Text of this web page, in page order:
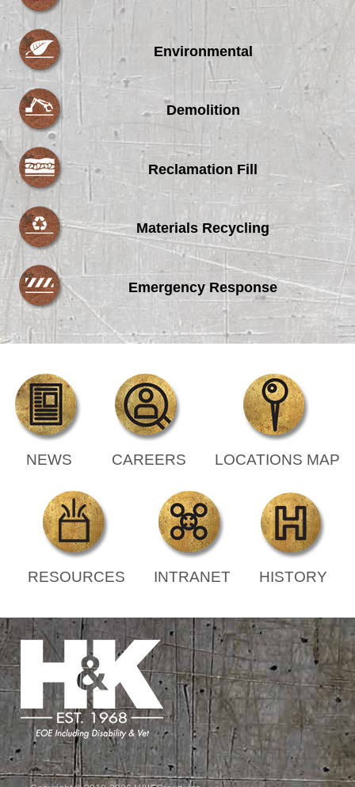
Environmental
Demolition
Reclamation Fill
Materials Recycling
Emergency Response
NEWS CAREERS LOCATIONS MAP
RESOURCES INTRANET HISTORY